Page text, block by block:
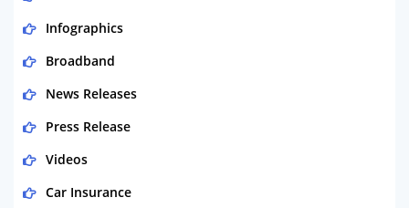
Infographics
Broadband
News Releases
Press Release
Videos
Car Insurance